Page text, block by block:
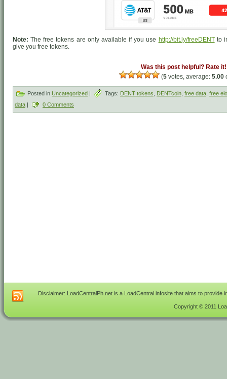
Note: The free tokens are only available if you use http://bit.ly/freeDENTto
give you free tokens.
Was this post helpful? Rate it!
(5 votes, average: 5.00
Posted in Uncategorized Tags: DENT tokens DENTcoin free data free
data
0 Comments
Disclaimer: LoadCentralPh.net is a LoadCentral infosite that aims to
Copyright © 2011